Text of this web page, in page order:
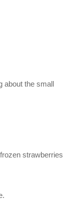
the small
strawberries